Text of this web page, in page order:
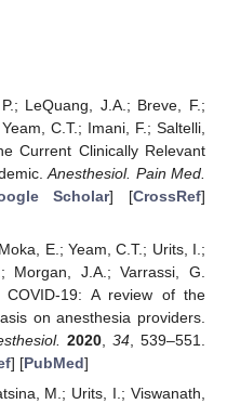
LeQuang, J.A.; Breve, F.;
C.T.; Imani, F.; Saltelli,
Current Clinically Relevant
Anesthesiol. Pain Med.
Scholar] [CrossRef]
E.; Yeam, C.T.; Urits, I.;
Morgan, J.A.; Varrassi, G.
19: A review of the
on anesthesia providers.
2020, 34, 539–551.
] [PubMed]
M.; Urits, I.; Viswanath,